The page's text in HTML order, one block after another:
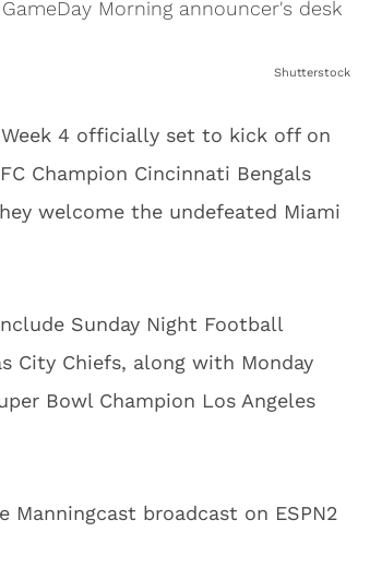
Shutterstock
4 officially set to kick off on
Champion Cincinnati Bengals
welcome the undefeated Miami
Sunday Night Football
City Chiefs, along with Monday
Bowl Champion Los Angeles
broadcast on ESPN2